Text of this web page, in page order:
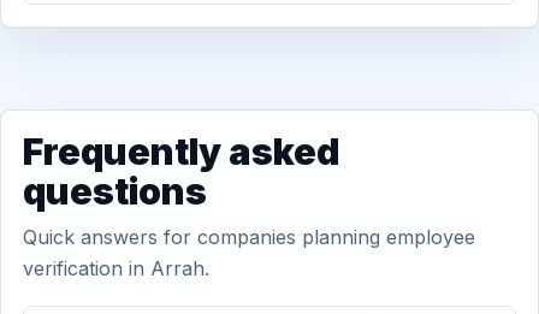
Frequently asked
questions
Quick answers for companies planning employee
verification in Arrah.